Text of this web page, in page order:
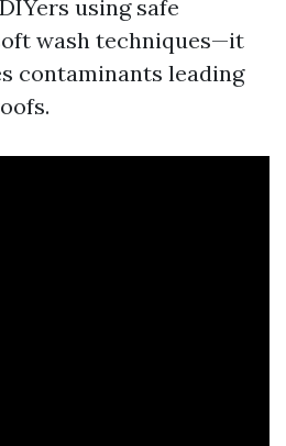
using safe
wash techniques—it
contaminants leading